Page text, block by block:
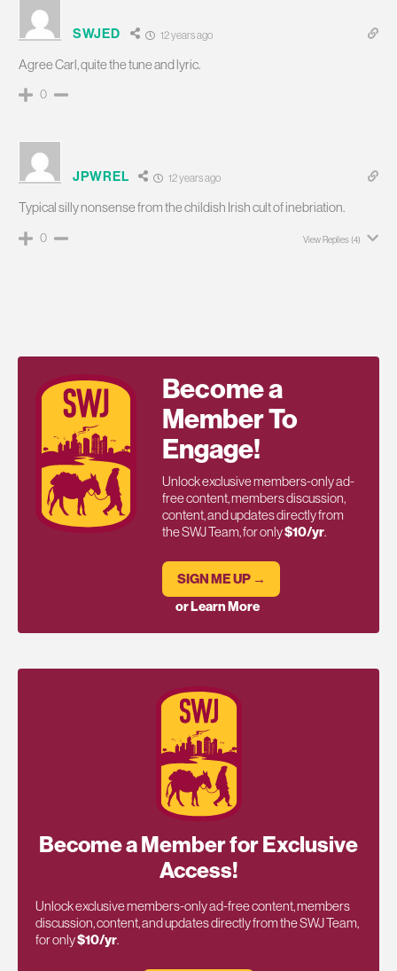
SWJED 12 years ago
Agree Carl, quite the tune and lyric.
0
JPWREL 12 years ago
Typical silly nonsense from the childish Irish cult of inebriation.
0 View Replies (4)
Become a
Member To
Engage!
Unlock exclusive members-only ad-
free content, members discussion,
content, and updates directly from
the SWJ Team, for only$10/yr.
SIGN ME UP →
or Learn More
Become a Member for Exclusive
Access!
Unlock exclusive members-only ad-free content, members
discussion, content, and updates directly from the SWJ Team,
for only$10/yr.